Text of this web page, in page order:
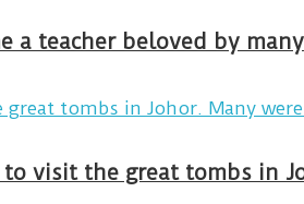
a teacher beloved by
visit the great tombs in